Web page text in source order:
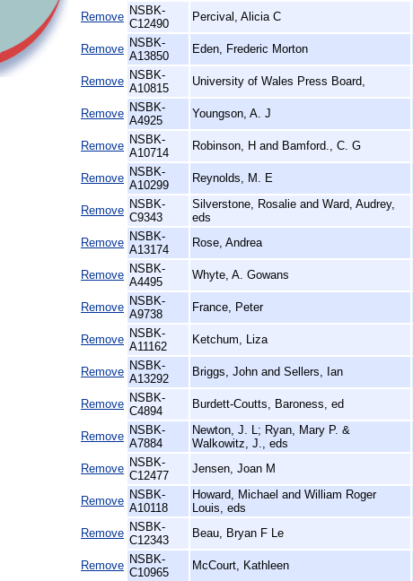
Remove NSBK-
C12490
Percival, Alicia C
Remove NSBK-
A13850
Eden, Frederic Morton
Remove NSBK-
A10815
University of Wales Press Board,
Remove NSBK-
A4925
Youngson, A. J
Remove NSBK-
A10714
Robinson, H and Bamford., C. G
Remove NSBK-
A10299
Reynolds, M. E
Remove NSBK-
C9343
Silverstone, Rosalie and Ward, Audrey,
eds
Remove NSBK-
A13174
Rose, Andrea
Remove NSBK-
A4495
Whyte, A. Gowans
Remove NSBK-
A9738
France, Peter
Remove NSBK-
A11162
Ketchum, Liza
Remove NSBK-
A13292
Briggs, John and Sellers, Ian
Remove NSBK-
C4894
Burdett-Coutts, Baroness, ed
Remove NSBK-
A7884
Newton, J. L; Ryan, Mary P. &
Walkowitz, J., eds
Remove NSBK-
C12477
Jensen, Joan M
Remove NSBK-
A10118
Howard, Michael and William Roger
Louis, eds
Remove NSBK-
C12343
Beau, Bryan F Le
Remove NSBK-
C10965
McCourt, Kathleen